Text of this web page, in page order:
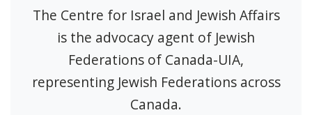
The Centre for Israel and Jewish Affairs
is the advocacy agent of Jewish
Federations of Canada-UIA,
representing Jewish Federations across
Canada.